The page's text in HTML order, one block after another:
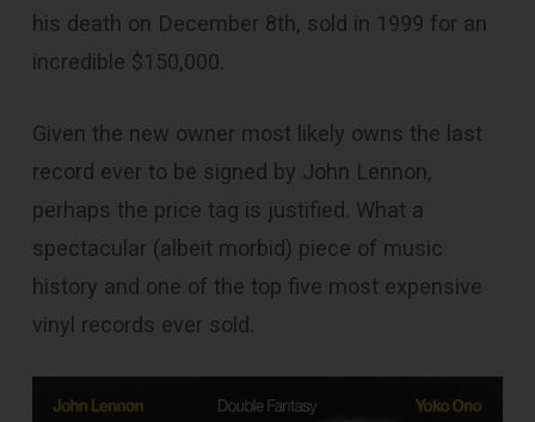
his death on December 8th, sold in 1999 for an
incredible $150,000.
Given the new owner most likely owns the last
record ever to be signed by John Lennon,
perhaps the price tag is justified. What a
spectacular (albeit morbid) piece of music
history and one of the top five most expensive
vinyl records ever sold.